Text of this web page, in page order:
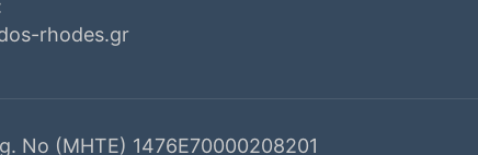
rhodes.gr
No (MHTE) 1476Ε70000208201